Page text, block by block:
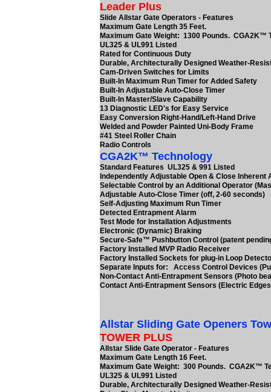
Leader Plus
Slide Allstar Gate Operators - Features
Maximum Gate Length 35 Feet.
Maximum Gate Weight: 1300 Pounds. CGA2K™
UL325 & UL991 Listed
Rated for Continuous Duty
Durable, Architecturally Designed Weather-
Cam-Driven Switches for Limits
Built-In Maximum Run Timer for Added Safety
Built-In Adjustable Auto-Close Timer
Built-In Master/Slave Capability
13 Diagnostic LED's for Easy Service
Easy Conversion Right-Hand/Left-Hand Drive
Welded and Powder Painted Uni-Body Frame
#41 Steel Roller Chain
Radio Controls
CGA2K™ Technology
Standard Features UL325 & 991 Listed
Independently Adjustable Open & Close
Selectable Control by an Additional Operator
Adjustable Auto-Close Timer (off, 2-60 seconds)
Self-Adjusting Maximum Run Timer
Detected Entrapment Alarm
Test Mode for Installation Adjustments
Electronic (Dynamic) Braking
Secure-Safe™ Pushbutton Control (patent
Factory Installed MVP Radio Receiver
Factory Installed Sockets for plug-in Loop
Separate Inputs for: Access Control Devices
Non-Contact Anti-Entrapment Sensors (Photo
Contact Anti-Entrapment Sensors (Electric
Allstar Sliding Gate Openers
TOWER PLUS
Allstar Slide Gate Operator - Features
Maximum Gate Length 16 Feet.
Maximum Gate Weight: 300 Pounds. CGA2K™
UL325 & UL991 Listed
Durable, Architecturally Designed Weather-